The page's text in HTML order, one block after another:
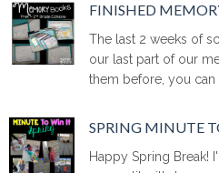
FINISHED
The last 2 weeks of
our last part of our
them before, you can
SPRING MINUTE
Happy Spring Break!